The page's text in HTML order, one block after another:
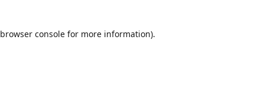
browser console for more information).